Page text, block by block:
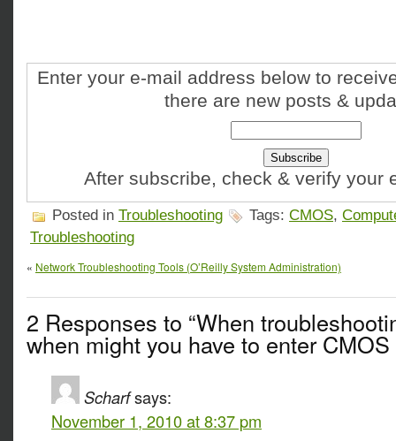
Enter your e-mail address below to
there are new posts &
After subscribe, check & verify your
Posted in Troubleshooting Tags: CMOS,
Troubleshooting
« Network Troubleshooting Tools (O’Reilly System Administration)
2 Responses to “When
when might you have to enter CMOS
Scharfsays:
November 1, 2010 at 8:37 pm